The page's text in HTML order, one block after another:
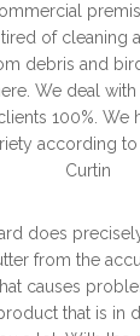
tired of cleaning
debris and
We deal
100%. We
according
Curtin
does
from the
causes
that is in